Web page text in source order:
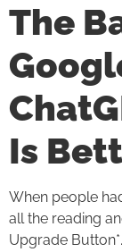
The
Is
When people
all the reading
Upgrade